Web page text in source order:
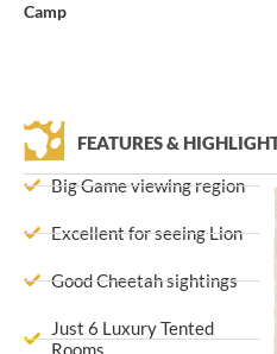
Camp
FEATURES &
Big Game viewing region
Excellent for seeing Lion
Good Cheetah sightings
Just 6 Luxury Tented
Rooms